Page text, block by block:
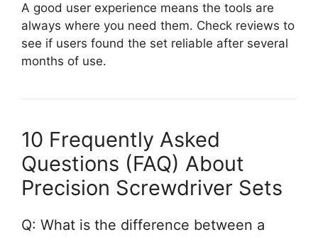
A good user experience means the tools are
always where you need them. Check reviews to
see if users found the set reliable after several
months of use.
10 Frequently Asked
Questions (FAQ) About
Precision Screwdriver Sets
Q: What is the difference between a